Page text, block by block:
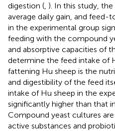
digestion ( ). In this study, the
average daily gain, and
in the experimental group
feeding with the compound
and absorptive capacities of
determine the feed intake of
fattening Hu sheep is the
and digestibility of the feed
intake of Hu sheep in the
significantly higher than that
Compound yeast cultures
active substances and